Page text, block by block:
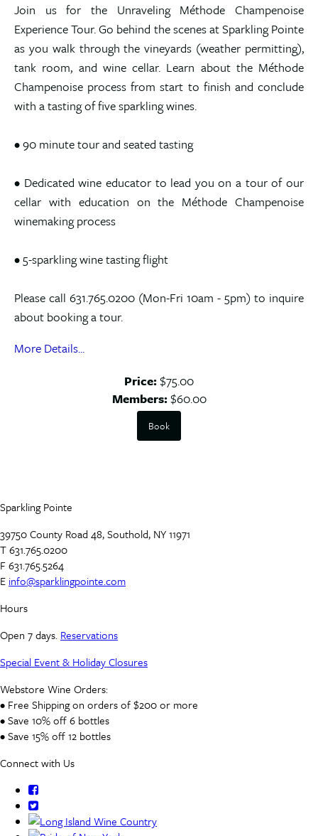
Join us for the Unraveling Méthode Champenoise
Experience Tour. Go behind the scenes at Sparkling Pointe
as you walk through the vineyards (weather permitting),
tank room, and wine cellar. Learn about the Méthode
Champenoise process from start to finish and conclude
with a tasting of five sparkling wines.
• 90 minute tour and seated tasting
• Dedicated wine educator to lead you on a tour of our
cellar with education on the Méthode Champenoise
winemaking process
• 5-sparkling wine tasting flight
Please call 631.765.0200 (Mon-Fri 10am - 5pm) to inquire
about booking a tour.
More Details...
Price:$75.00
Members:$60.00
Book
Sparkling Pointe
39750 County Road 48, Southold, NY 11971
T 631.765.0200
F 631.765.5264
E info@sparklingpointe.com
Hours
Open 7 days. Reservations
Special Event & Holiday Closures
Webstore Wine Orders:
• Free Shipping on orders of $200 or more
• Save 10% off 6 bottles
• Save 15% off 12 bottles
Connect with Us